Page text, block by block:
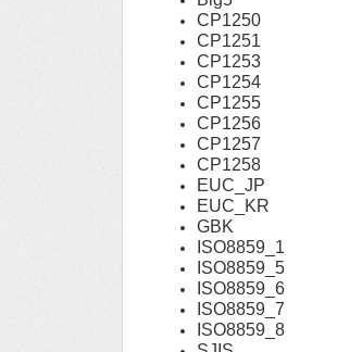
CP1250
CP1251
CP1253
CP1254
CP1255
CP1256
CP1257
CP1258
EUC_JP
EUC_KR
GBK
ISO8859_1
ISO8859_5
ISO8859_6
ISO8859_7
ISO8859_8